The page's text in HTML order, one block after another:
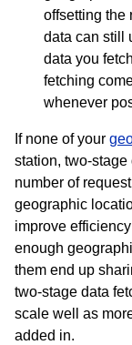
offsetting the
data can still
data you
fetching
whenever
If none of your
station, two-
number of
geographic
improve
enough
them end up
two-stage data
scale well as
added in.